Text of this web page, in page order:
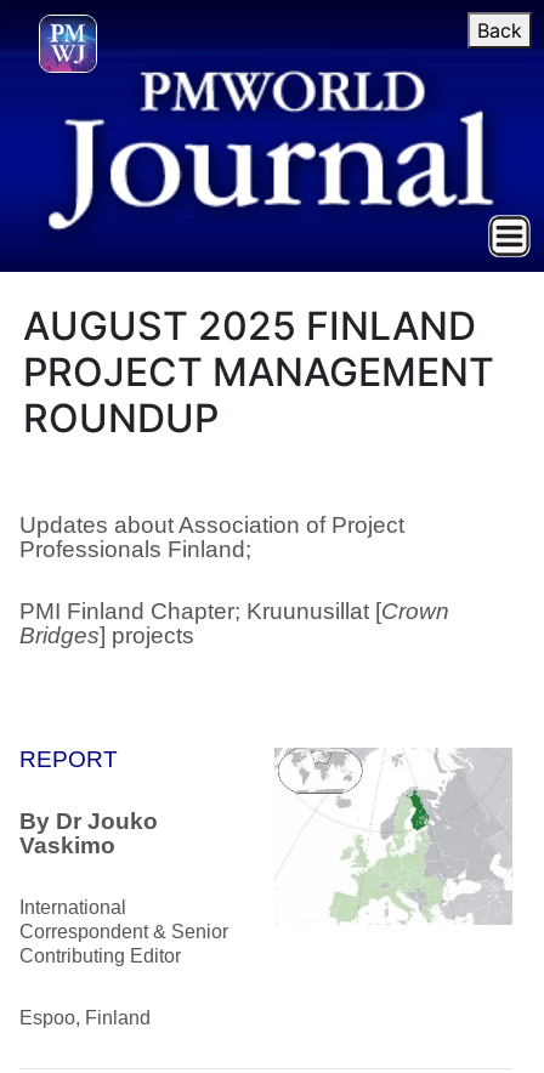
Back
AUGUST 2025 FINLAND
PROJECT MANAGEMENT
ROUNDUP
Updates about Association of Project
Professionals Finland;
PMI Finland Chapter; Kruunusillat [Crown
Bridges] projects
REPORT
By Dr Jouko
Vaskimo
International
Correspondent & Senior
Contributing Editor
Espoo, Finland